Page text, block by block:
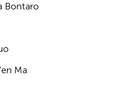
Bontaro
Ma